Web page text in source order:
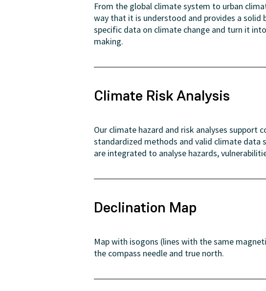
From the global climate system to urban
way that it is understood and provides a solid
specific data on climate change and turn it
making.
Climate Risk Analysis
Our climate hazard and risk analyses support
standardized methods and valid climate data
are integrated to analyse hazards,
Declination Map
Map with isogons (lines with the same
the compass needle and true north.